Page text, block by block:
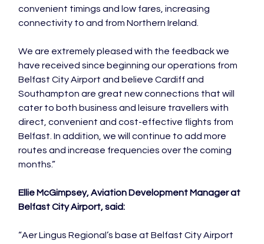
convenient timings and low fares, increasing
connectivity to and from Northern Ireland.
We are extremely pleased with the feedback we
have received since beginning our operations from
Belfast City Airport and believe Cardiff and
Southampton are great new connections that will
cater to both business and leisure travellers with
direct, convenient and cost-effective flights from
Belfast. In addition, we will continue to add more
routes and increase frequencies over the coming
months.”
Ellie McGimpsey, Aviation Development Manager at
Belfast City Airport, said:
“Aer Lingus Regional’s base at Belfast City Airport